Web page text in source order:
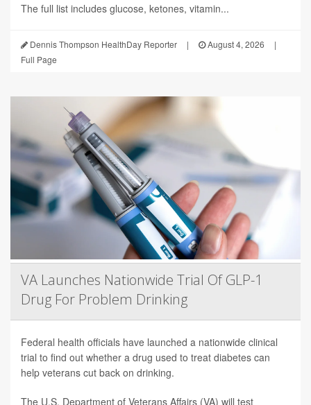
The full list includes glucose, ketones, vitamin...
Dennis Thompson HealthDay Reporter | August 4, 2026
|
Full Page
VA Launches Nationwide Trial Of GLP-1
Drug For Problem Drinking
Federal health officials have launched a nationwide clinical
trial to find out whether a drug used to treat diabetes can
help veterans cut back on drinking.
The U.S. Department of Veterans Affairs (VA) will test